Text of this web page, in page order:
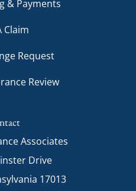
& Payments
Claim
Request
Review
Associates
Drive
17013